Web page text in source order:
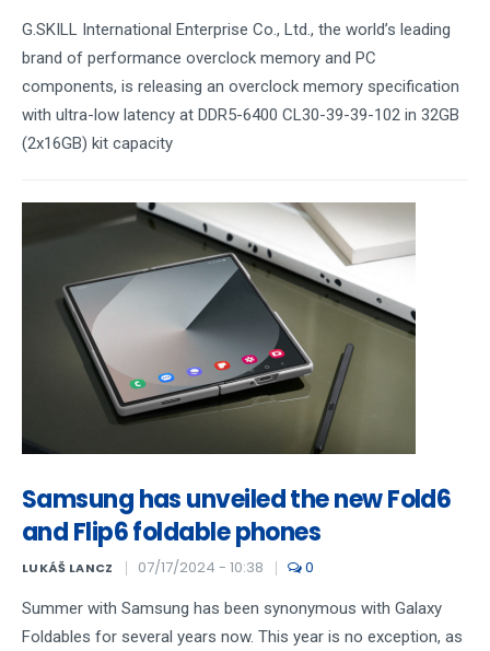
G.SKILL International Enterprise Co., Ltd., the world’s leading
brand of performance overclock memory and PC
components, is releasing an overclock memory specification
with ultra-low latency at DDR5-6400 CL30-39-39-102 in 32GB
(2x16GB) kit capacity
Samsung has unveiled the new Fold6
and Flip6 foldable phones
LUKÁŠ LANCZ 07/17/2024 - 10:38 0
Summer with Samsung has been synonymous with Galaxy
Foldables for several years now. This year is no exception, as